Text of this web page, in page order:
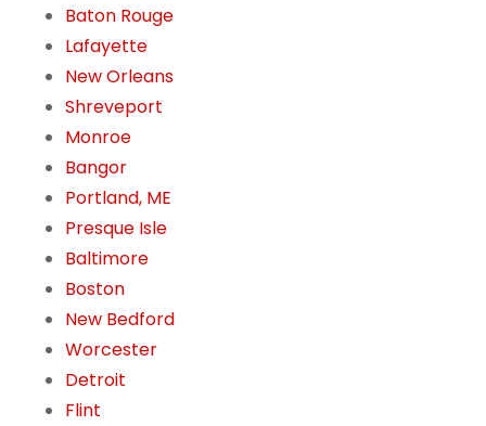
Baton Rouge
Lafayette
New Orleans
Shreveport
Monroe
Bangor
Portland, ME
Presque Isle
Baltimore
Boston
New Bedford
Worcester
Detroit
Flint